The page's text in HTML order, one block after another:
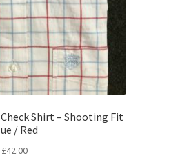
Shirt – Shooting Fit
/ Red
£42.00